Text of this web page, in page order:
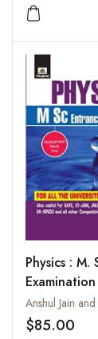
Physics : M.
Examination
Anshul Jain
$85.00